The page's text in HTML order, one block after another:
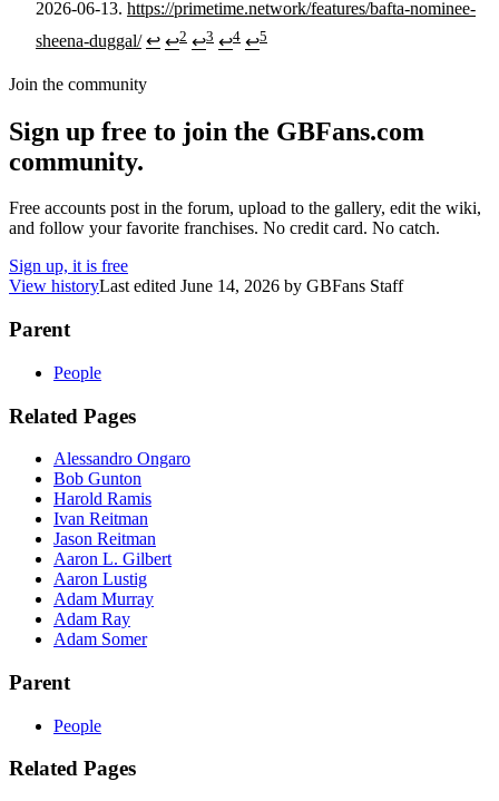
2026-06-13. https://primetime.network/features/bafta-nominee-
sheena-duggal/ ↩ ↩2 ↩3 ↩4 ↩5
Join the community
Sign up free to join the GBFans.com
community.
Free accounts post in the forum, upload to the gallery, edit the wiki,
and follow your favorite franchises. No credit card. No catch.
Sign up, it is free
View historyLast edited June 14, 2026 by GBFans Staff
Parent
People
Related Pages
Alessandro Ongaro
Bob Gunton
Harold Ramis
Ivan Reitman
Jason Reitman
Aaron L. Gilbert
Aaron Lustig
Adam Murray
Adam Ray
Adam Somer
Parent
People
Related Pages